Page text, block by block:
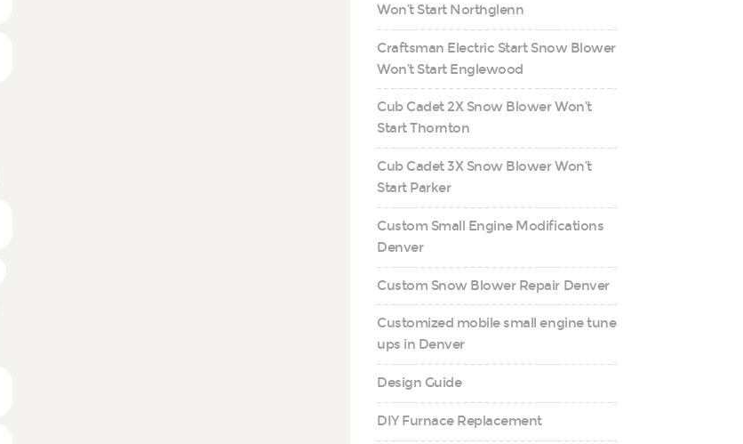
Won’t Start Northglenn
Craftsman Electric Start Snow Blower
Won’t Start Englewood
Cub Cadet 2X Snow Blower Won’t
Start Thornton
Cub Cadet 3X Snow Blower Won’t
Start Parker
Custom Small Engine Modifications
Denver
Custom Snow Blower Repair Denver
Customized mobile small engine tune
ups in Denver
Design Guide
DIY Furnace Replacement